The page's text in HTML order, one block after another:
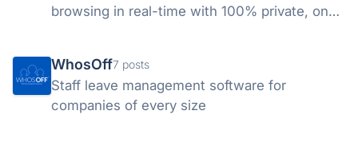
browsing in real-time with 100% private, on-
WhosOff7 posts
Staff leave management software for
companies of every size